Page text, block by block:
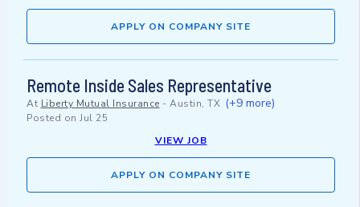
APPLY ON COMPANY SITE
Remote Inside Sales Representative
At Liberty Mutual Insurance - Austin, TX (+9 more)
Posted on Jul 25
VIEW JOB
APPLY ON COMPANY SITE